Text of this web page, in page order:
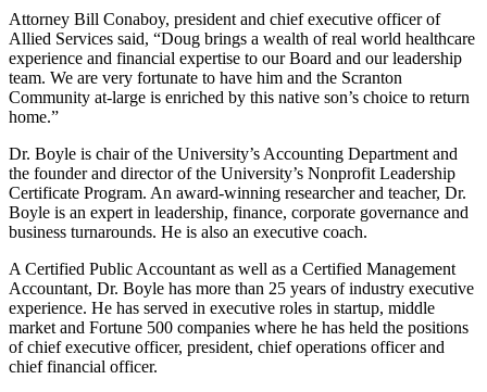
Attorney Bill Conaboy, president and chief executive officer of
Allied Services said, “Doug brings a wealth of real world healthcare
experience and financial expertise to our Board and our leadership
team. We are very fortunate to have him and the Scranton
Community at-large is enriched by this native son’s choice to return
home.”
Dr. Boyle is chair of the University’s Accounting Department and
the founder and director of the University’s Nonprofit Leadership
Certificate Program. An award-winning researcher and teacher, Dr.
Boyle is an expert in leadership, finance, corporate governance and
business turnarounds. He is also an executive coach.
A Certified Public Accountant as well as a Certified Management
Accountant, Dr. Boyle has more than 25 years of industry executive
experience. He has served in executive roles in startup, middle
market and Fortune 500 companies where he has held the positions
of chief executive officer, president, chief operations officer and
chief financial officer.